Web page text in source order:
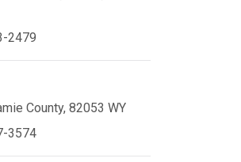
2479
County, 82053 WY
3574